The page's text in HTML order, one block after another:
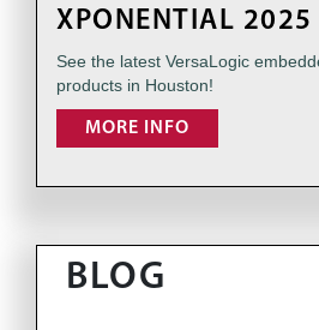
XPONENTIAL 2025
See the latest VersaLogic
products in Houston!
MORE INFO
BLOG